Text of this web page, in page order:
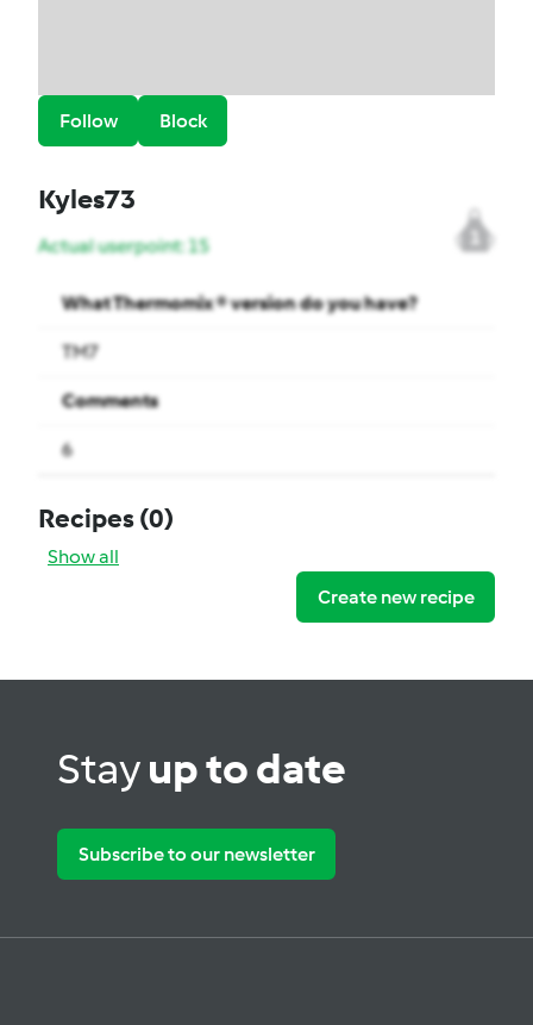
Follow Block
Kyles73
1
Actual userpoint: 15
What Thermomix ® version do you have?
TM7
Comments
6
Recipes(0)
Show all
Create new recipe
Stayup to date
Subscribe to our newsletter